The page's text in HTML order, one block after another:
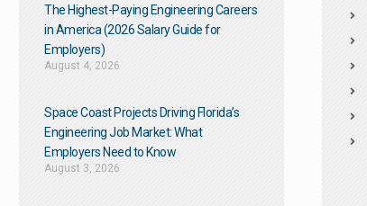
The Highest-Paying Engineering Careers
in America (2026 Salary Guide for
Employers)
August 4, 2026
Space Coast Projects Driving Florida’s
Engineering Job Market: What
Employers Need to Know
August 3, 2026